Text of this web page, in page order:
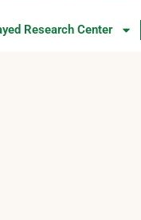
Research Center